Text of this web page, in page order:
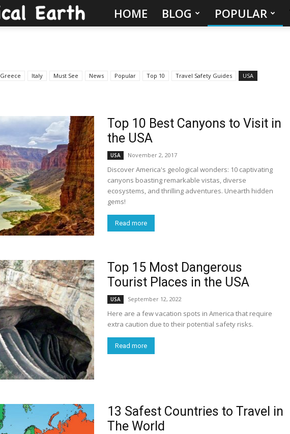
Hidden
Places
to
Visit
in
the
|
Explo-
re
HOME BLOG POPULAR
Greece Italy Must See News Popular Top 10 Travel Safety Guides USA
Top 10 Best Canyons to Visit in
the USA
USA November 2, 2017
Discover America's geological wonders: 10 captivating
canyons boasting remarkable vistas, diverse
ecosystems, and thrilling adventures. Unearth hidden
gems!
Read more
Top 15 Most Dangerous
Tourist Places in the USA
USA September 12, 2022
Here are a few vacation spots in America that require
extra caution due to their potential safety risks.
Read more
13 Safest Countries to Travel in
The World